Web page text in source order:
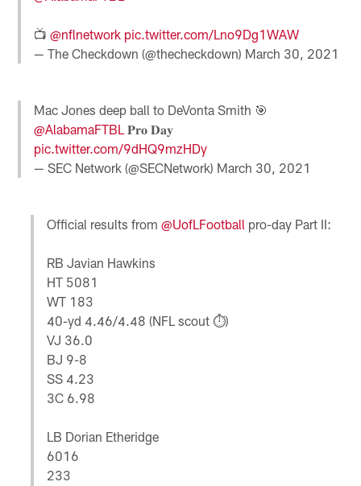
📺@nflnetwork pic.twitter.com/Lno9Dg1WAW
— The Checkdown (@thecheckdown) March 30, 2021
Mac Jones deep ball to DeVonta Smith 🎯
@AlabamaFTBL 𝐏𝐫𝐨 𝐃𝐚𝐲
pic.twitter.com/9dHQ9mzHDy
— SEC Network (@SECNetwork) March 30, 2021
Official results from @UofLFootball pro-day Part II:
RB Javian Hawkins
HT 5081
WT 183
40-yd 4.46/4.48 (NFL scout ⏱️)
VJ 36.0
BJ 9-8
SS 4.23
3C 6.98
LB Dorian Etheridge
6016
233